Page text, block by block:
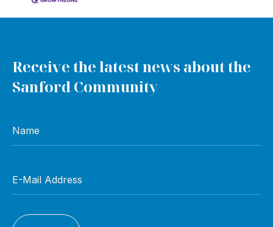
Receive the latest news about the
Sanford Community